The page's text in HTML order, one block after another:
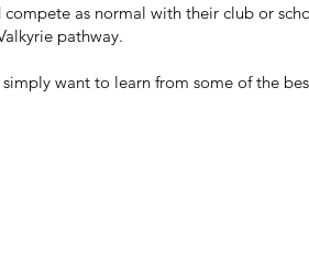
as normal with their club or
pathway.
want to learn from some of the